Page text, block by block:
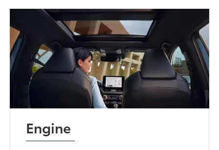
Engine